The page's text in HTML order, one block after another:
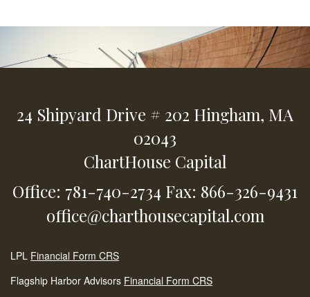
24 Shipyard Drive # 202 Hingham, MA
02043
ChartHouse Capital
Office: 781-740-2734 Fax: 866-326-9431
office@charthousecapital.com
LPL Financial Form CRS
Flagship Harbor Advisors Financial Form CRS